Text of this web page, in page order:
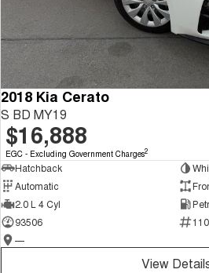
2018 Kia Cerato
S BD MY19
$16,888
EGC - Excluding Government Charges2
Hatchback
Automatic
2.0 L 4 Cyl
93506
—
View